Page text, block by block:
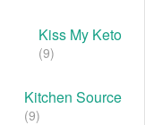
Kiss My Keto
(9)
Kitchen Source
(9)